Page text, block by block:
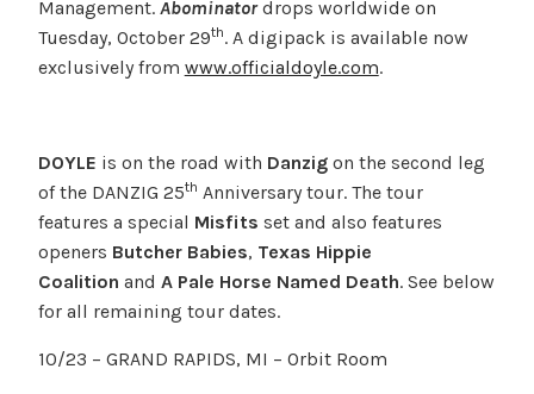
Management. Abominatordrops worldwide on
Tuesday, October 29th. A digipack is available now
exclusively from www.officialdoyle.com.
DOYLE is on the road with Danzig on the second leg
of the DANZIG 25th Anniversary tour. The tour
features a special Misfits set and also features
openers Butcher Babies, Texas Hippie
Coalition and A Pale Horse Named Death. See below
for all remaining tour dates.
10/23 – GRAND RAPIDS, MI – Orbit Room